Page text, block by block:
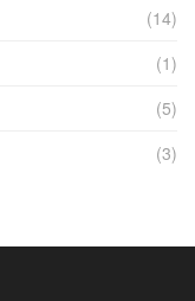
(14)
(1)
(5)
(3)